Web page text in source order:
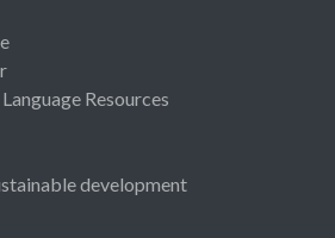
Resources
development